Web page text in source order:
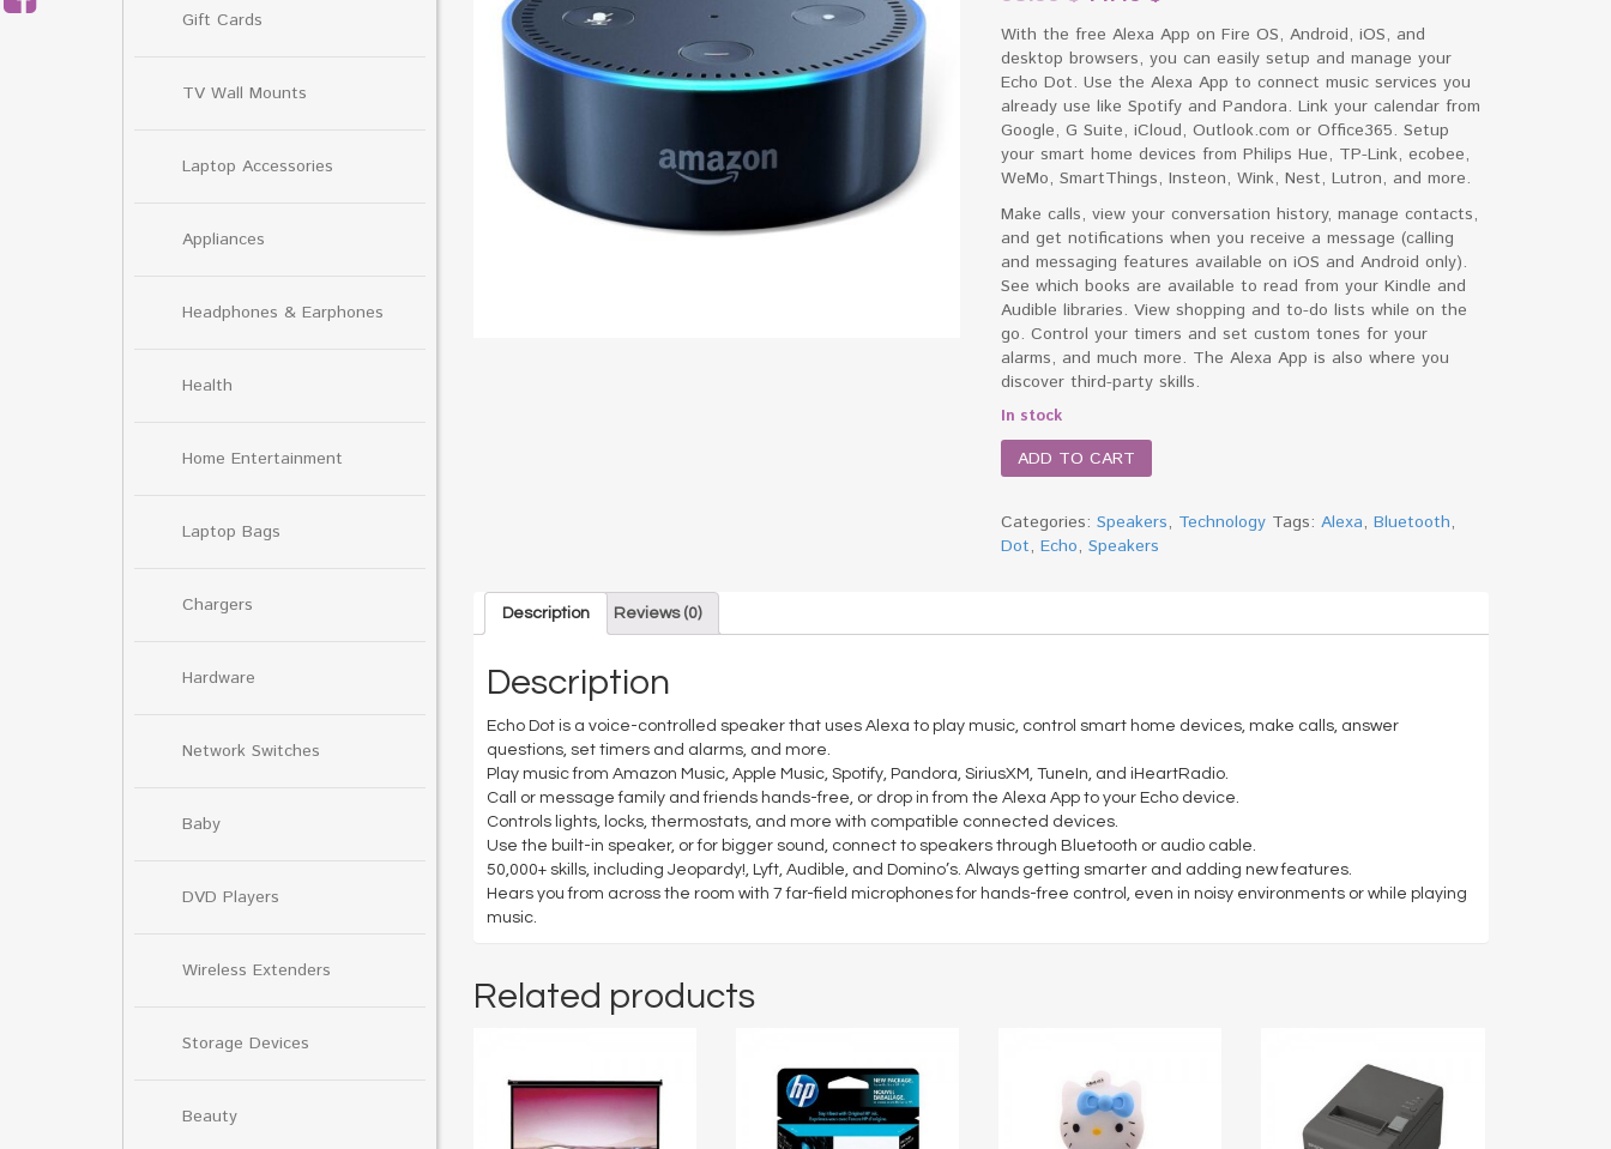
Gift Cards
TV Wall Mounts
Laptop Accessories
Appliances
Headphones & Earphones
Health
Home Entertainment
Laptop Bags
Chargers
Hardware
Network Switches
Baby
DVD Players
Wireless Extenders
Storage Devices
Beauty
With the free Alexa App on Fire OS, Android, iOS, and
desktop browsers, you can easily setup and manage your
Echo Dot. Use the Alexa App to connect music services you
already use like Spotify and Pandora. Link your calendar from
Google, G Suite, iCloud, Outlook.com or Office365. Setup
your smart home devices from Philips Hue, TP-Link, ecobee,
WeMo, SmartThings, Insteon, Wink, Nest, Lutron, and more.
Make calls, view your conversation history, manage contacts,
and get notifications when you receive a message (calling
and messaging features available on iOS and Android only).
See which books are available to read from your Kindle and
Audible libraries. View shopping and to-do lists while on the
go. Control your timers and set custom tones for your
alarms, and much more. The Alexa App is also where you
discover third-party skills.
In stock
ADD TO CART
Categories:Speakers, Technology Tags:Alexa,Bluetooth,
Dot,Echo,Speakers
Description Reviews (0)
Description
Echo Dot is a voice-controlled speaker that uses Alexa to play music, control smart home devices, make calls, answer
questions, set timers and alarms, and more.
Play music from Amazon Music, Apple Music, Spotify, Pandora, SiriusXM, TuneIn, and iHeartRadio.
Call or message family and friends hands-free, or drop in from the Alexa App to your Echo device.
Controls lights, locks, thermostats, and more with compatible connected devices.
Use the built-in speaker, or for bigger sound, connect to speakers through Bluetooth or audio cable.
50,000+ skills, including Jeopardy!, Lyft, Audible, and Domino’s. Always getting smarter and adding new features.
Hears you from across the room with 7 far-field microphones for hands-free control, even in noisy environments or while playing
music.
Related products